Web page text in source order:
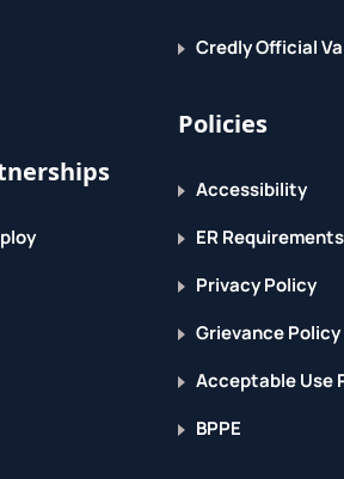
Credly Official
Policies
Accessibility
ER Requirements
Privacy Policy
Grievance Policy
Acceptable Use
BPPE